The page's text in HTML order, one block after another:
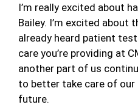
I’m really excited about
Bailey. I’m excited about
already heard patient
care you’re providing at
another part of us
to better take care of
future.